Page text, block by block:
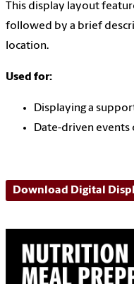
This display layout
followed by a brief
location.
Used for:
Displaying a
Date-driven events
Download Digital